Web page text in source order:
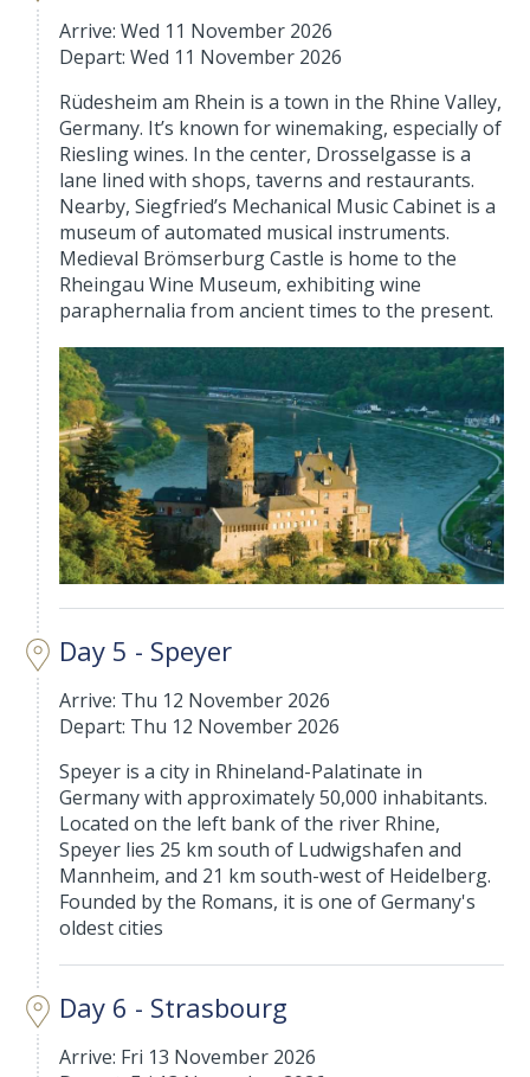
Arrive: Wed 11 November 2026
Depart: Wed 11 November 2026
Rüdesheim am Rhein is a town in the Rhine Valley,
Germany. It’s known for winemaking, especially of
Riesling wines. In the center, Drosselgasse is a
lane lined with shops, taverns and restaurants.
Nearby, Siegfried’s Mechanical Music Cabinet is a
museum of automated musical instruments.
Medieval Brömserburg Castle is home to the
Rheingau Wine Museum, exhibiting wine
paraphernalia from ancient times to the present.
Day 5 - Speyer
Arrive: Thu 12 November 2026
Depart: Thu 12 November 2026
Speyer is a city in Rhineland-Palatinate in
Germany with approximately 50,000 inhabitants.
Located on the left bank of the river Rhine,
Speyer lies 25 km south of Ludwigshafen and
Mannheim, and 21 km south-west of Heidelberg.
Founded by the Romans, it is one of Germany's
oldest cities
Day 6 - Strasbourg
Arrive: Fri 13 November 2026